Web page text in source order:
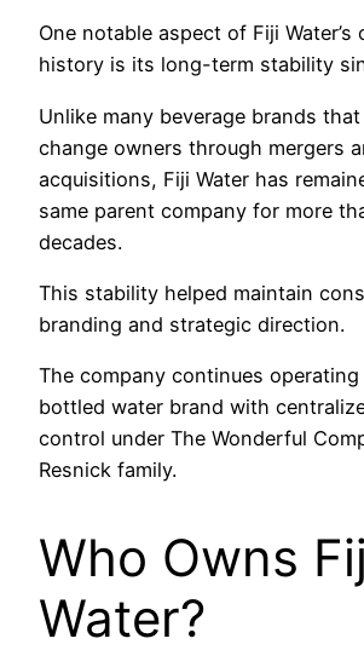
One notable aspect of Fiji Water’s
history is its long-term stability
Unlike many beverage brands
change owners through mergers
acquisitions, Fiji Water has
same parent company for more
decades.
This stability helped maintain
branding and strategic direction.
The company continues operating
bottled water brand with
control under The Wonderful
Resnick family.
Who Owns
Water?